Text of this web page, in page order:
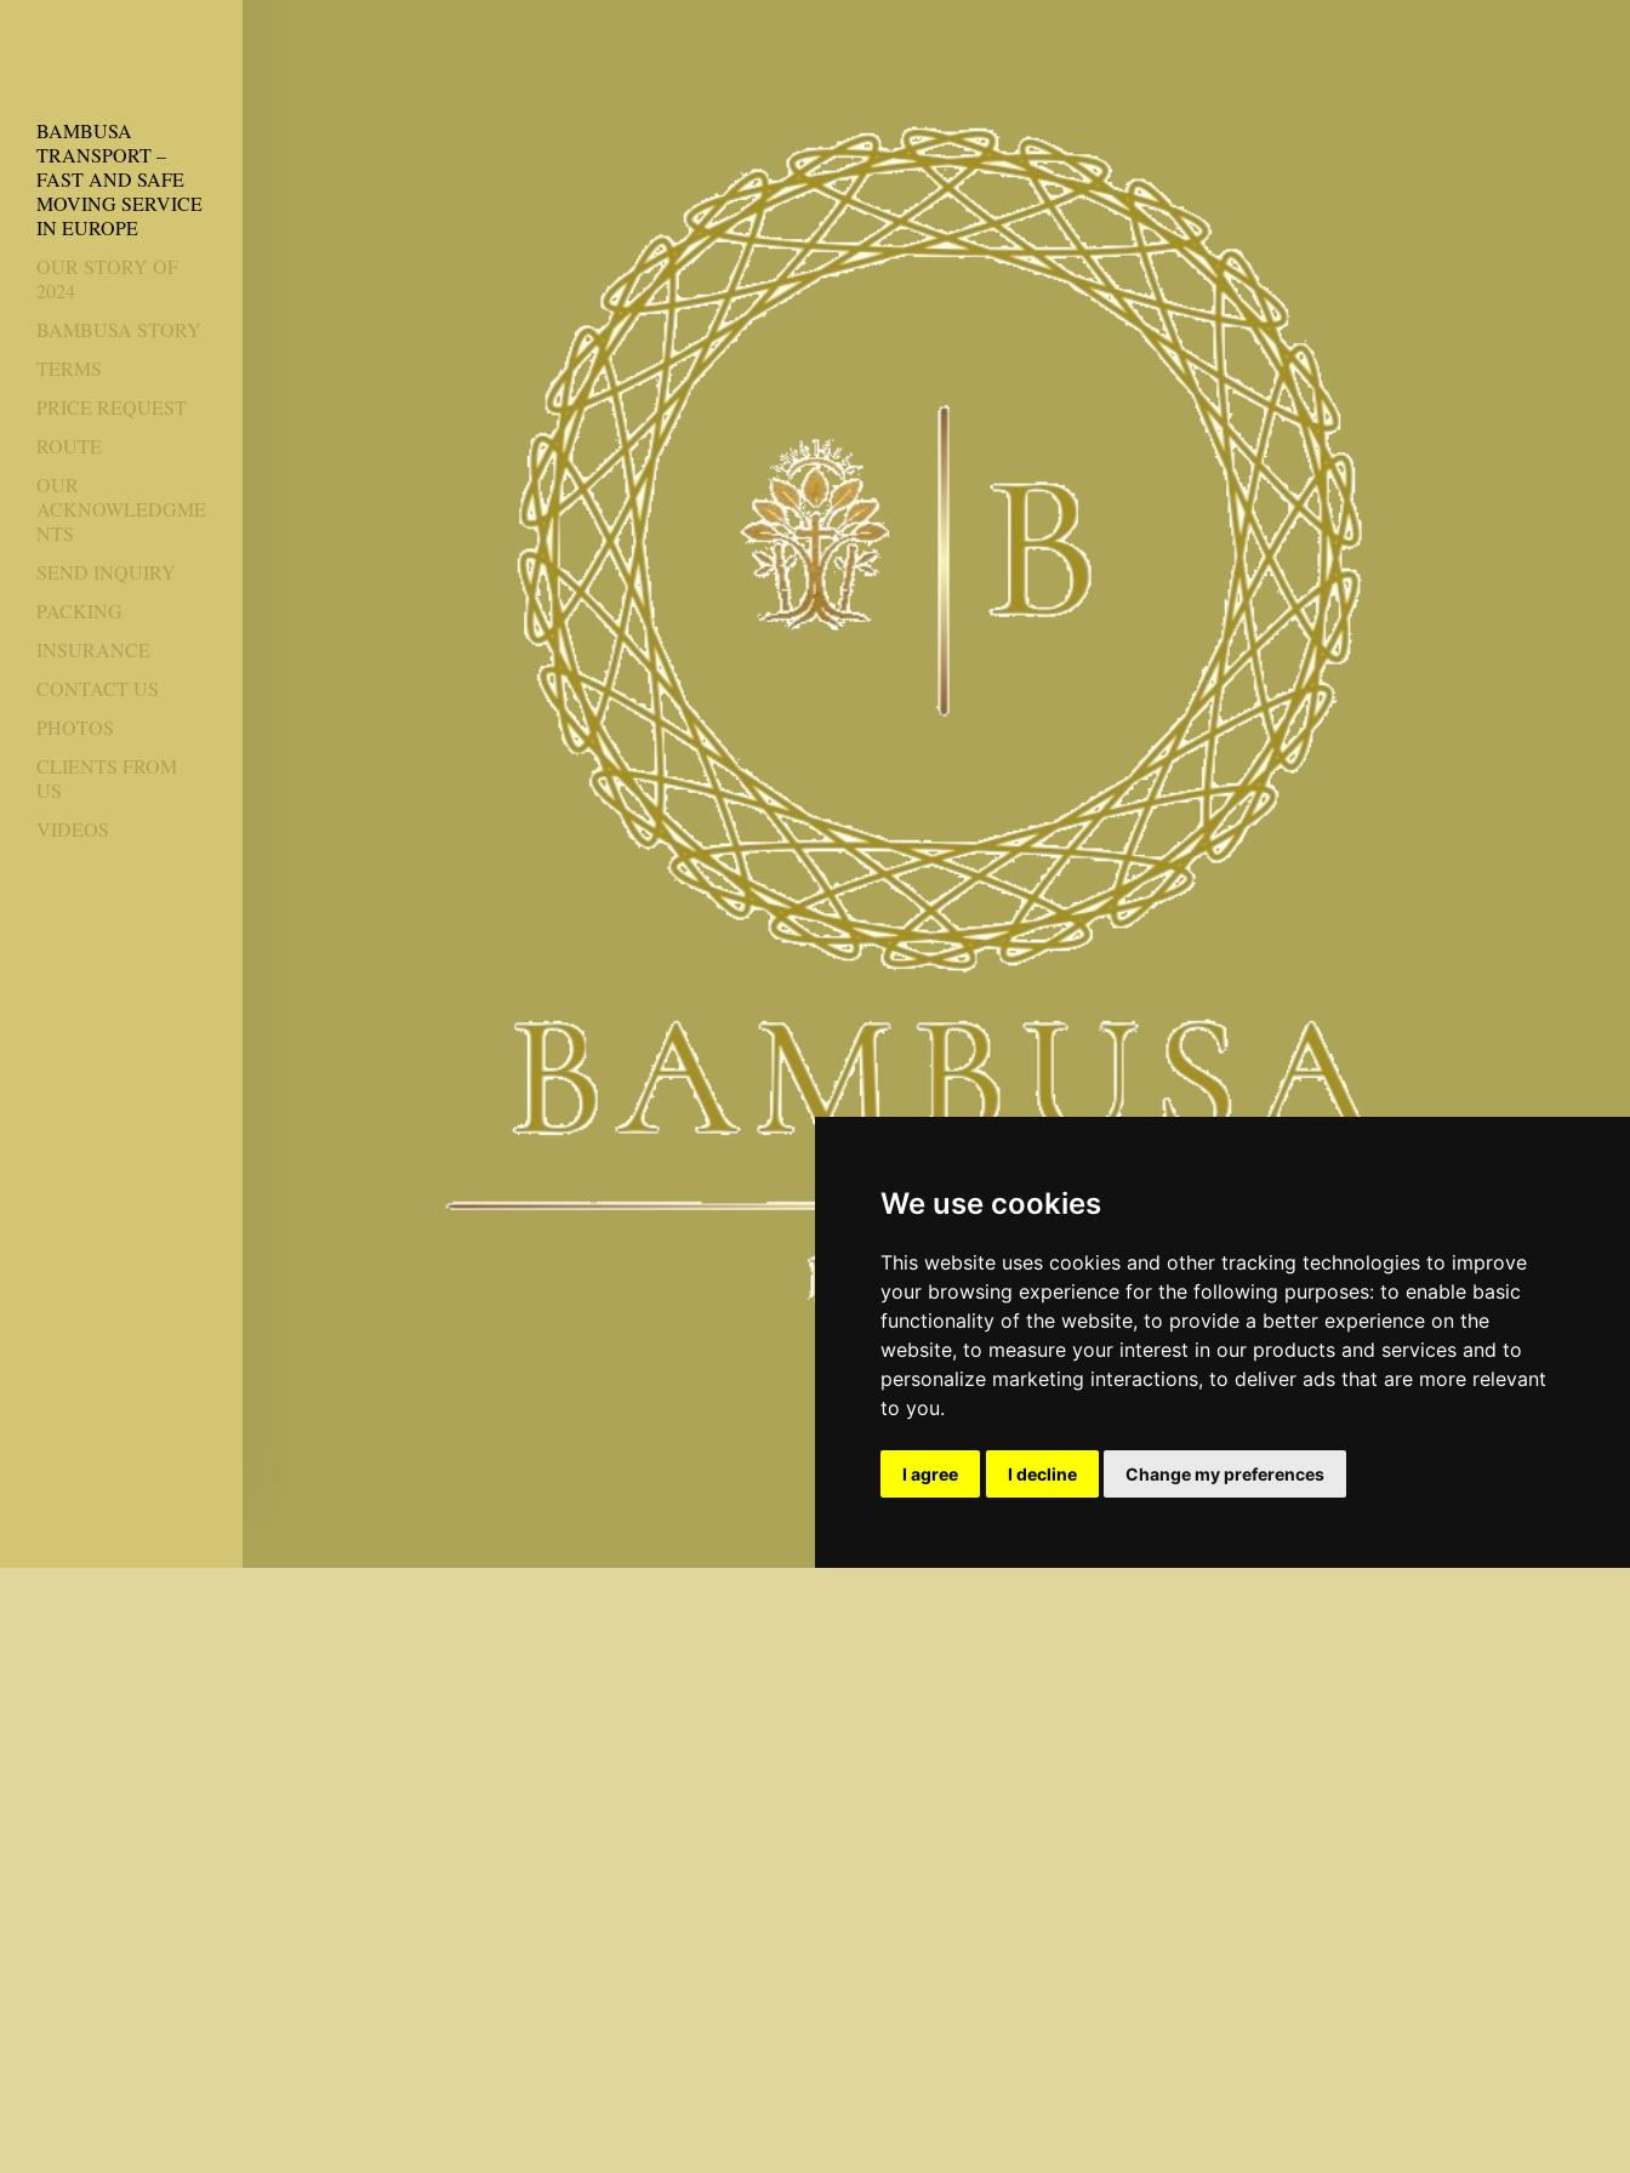
We use cookies
This website uses cookies and other tracking technologies to improve
your browsing experience for the following purposes: to enable basic
functionality of the website, to provide a better experience on the
website, to measure your interest in our products and services and to
personalize marketing interactions, to deliver ads that are more relevant
to you.
I agree I decline Change my preferences
BAMBUSA
TRANSPORT –
FAST AND SAFE
MOVING SERVICE
IN EUROPE
OUR STORY OF
2024
BAMBUSA STORY
TERMS
PRICE REQUEST
ROUTE
OUR
ACKNOWLEDGME
NTS
SEND INQUIRY
PACKING
INSURANCE
CONTACT US
PHOTOS
CLIENTS FROM
US
VIDEOS